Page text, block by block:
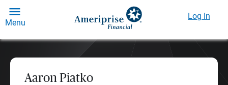
Menu
Log In
Aaron Piatko